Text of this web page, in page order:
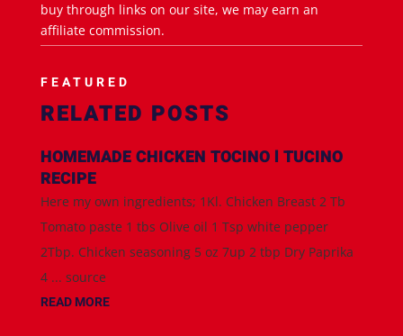
buy through links on our site, we may earn an
affiliate commission.
FEATURED
RELATED POSTS
HOMEMADE CHICKEN TOCINO l TUCINO
RECIPE
Here my own ingredients; 1Kl. Chicken Breast 2 Tb
Tomato paste 1 tbs Olive oil 1 Tsp white pepper
2Tbp. Chicken seasoning 5 oz 7up 2 tbp Dry Paprika
4 ... source
READ MORE